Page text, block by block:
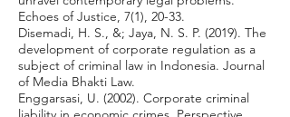
Echoes of Justice, 7(1), 20-33.
Disemadi, H. S., &; Jaya, N. S. P. (2019). The
development of corporate regulation as a
subject of criminal law in Indonesia. Journal
of Media Bhakti Law.
Enggarsasi, U. (2002). Corporate criminal